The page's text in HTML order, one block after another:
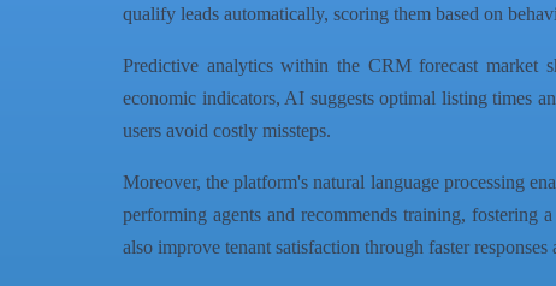
qualify leads automatically, scoring them based on
Predictive analytics within the CRM forecast market
economic indicators, AI suggests optimal listing times
users avoid costly missteps.
Moreover, the platform's natural language processing
performing agents and recommends training,
also improve tenant satisfaction through faster